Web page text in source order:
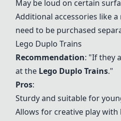
May be loud on certain
Additional accessories like
need to be purchased
Lego Duplo Trains
Recommendation: "If they
at the Lego Duplo Trains."
Pros:
Sturdy and suitable for
Allows for creative play